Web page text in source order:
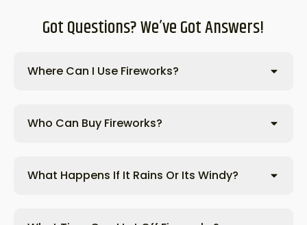
Got Questions? We’ve Got Answers!
Where Can I Use Fireworks?
Who Can Buy Fireworks?
What Happens If It Rains Or Its Windy?